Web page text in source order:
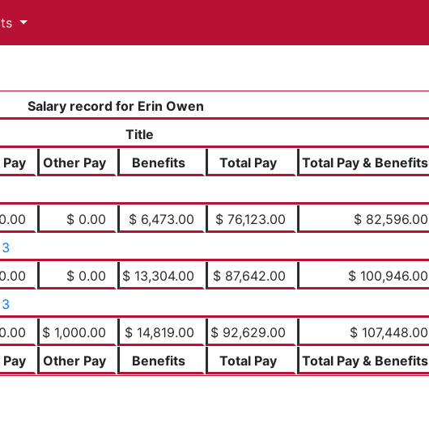
Salary record for Erin Owen
Title
Other Pay Benefits Total Pay
Total Pay & Benefits
$ 0.00 $ 6,473.00 $ 76,123.00
$ 82,596.00
$ 0.00 $ 13,304.00 $ 87,642.00
$ 100,946.00
$ 1,000.00 $ 14,819.00 $ 92,629.00
$ 107,448.00
Other Pay Benefits Total Pay Total Pay & Benefits